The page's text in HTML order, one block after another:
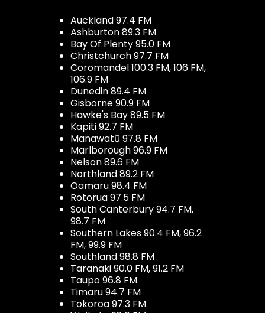
Auckland 97.4 FM
Ashburton 89.3 FM
Bay Of Plenty 95.0 FM
Christchurch 97.7 FM
Coromandel 100.3 FM, 106 FM,
106.9 FM
Dunedin 89.4 FM
Gisborne 90.9 FM
Hawke's Bay 89.5 FM
Kapiti 92.7 FM
Manawatū 97.8 FM
Marlborough 96.9 FM
Nelson 89.6 FM
Northland 89.2 FM
Oamaru 98.4 FM
Rotorua 97.5 FM
South Canterbury 94.7 FM,
98.7 FM
Southern Lakes 90.4 FM, 96.2
FM, 99.9 FM
Southland 98.8 FM
Taranaki 90.0 FM, 91.2 FM
Taupo 96.8 FM
Timaru 94.7 FM
Tokoroa 97.3 FM